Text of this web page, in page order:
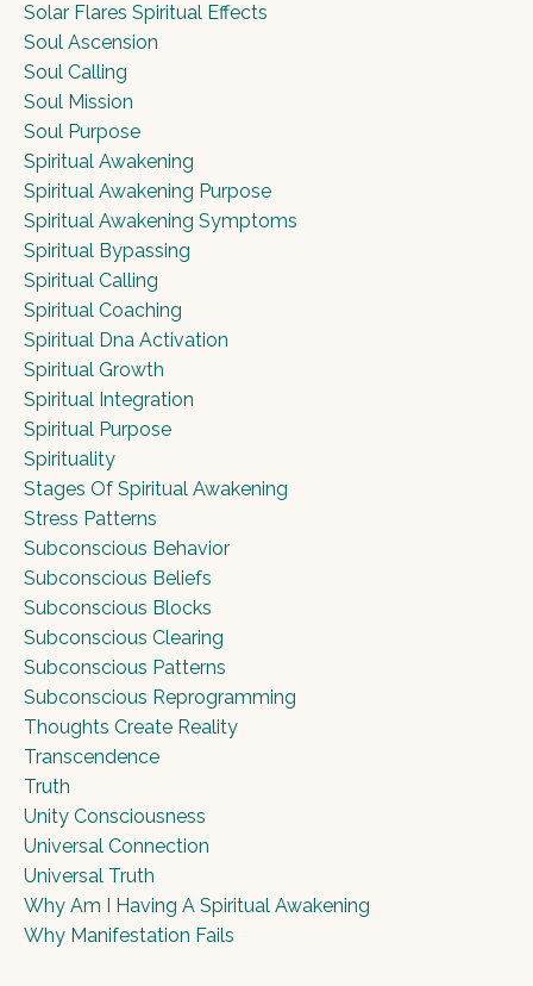
Solar Flares Spiritual Effects
Soul Ascension
Soul Calling
Soul Mission
Soul Purpose
Spiritual Awakening
Spiritual Awakening Purpose
Spiritual Awakening Symptoms
Spiritual Bypassing
Spiritual Calling
Spiritual Coaching
Spiritual Dna Activation
Spiritual Growth
Spiritual Integration
Spiritual Purpose
Spirituality
Stages Of Spiritual Awakening
Stress Patterns
Subconscious Behavior
Subconscious Beliefs
Subconscious Blocks
Subconscious Clearing
Subconscious Patterns
Subconscious Reprogramming
Thoughts Create Reality
Transcendence
Truth
Unity Consciousness
Universal Connection
Universal Truth
Why Am I Having A Spiritual Awakening
Why Manifestation Fails